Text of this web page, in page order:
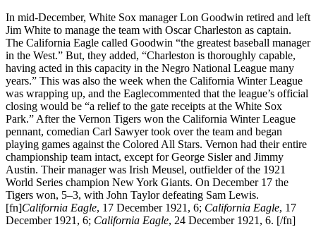
In mid-December, White Sox manager Lon Goodwin retired and left
Jim White to manage the team with Oscar Charleston as captain.
The California Eagle called Goodwin “the greatest baseball manager
in the West.” But, they added, “Charleston is thoroughly capable,
having acted in this capacity in the Negro National League many
years.” This was also the week when the California Winter League
was wrapping up, and the Eaglecommented that the league’s official
closing would be “a relief to the gate receipts at the White Sox
Park.” After the Vernon Tigers won the California Winter League
pennant, comedian Carl Sawyer took over the team and began
playing games against the Colored All Stars. Vernon had their entire
championship team intact, except for George Sisler and Jimmy
Austin. Their manager was Irish Meusel, outfielder of the 1921
World Series champion New York Giants. On December 17 the
Tigers won, 5–3, with John Taylor defeating Sam Lewis.
[fn]California Eagle, 17 December 1921, 6; California Eagle, 17
December 1921, 6; California Eagle, 24 December 1921, 6. [/fn]